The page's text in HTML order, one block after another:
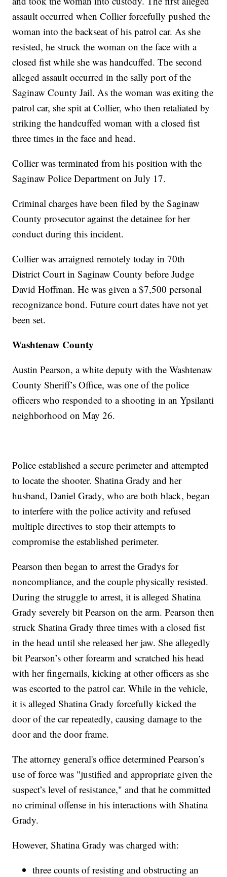
assault occurred when Collier forcefully pushed the
woman into the backseat of his patrol car. As she
resisted, he struck the woman on the face with a
closed fist while she was handcuffed. The second
alleged assault occurred in the sally port of the
Saginaw County Jail. As the woman was exiting the
patrol car, she spit at Collier, who then retaliated by
striking the handcuffed woman with a closed fist
three times in the face and head.
Collier was terminated from his position with the
Saginaw Police Department on July 17.
Criminal charges have been filed by the Saginaw
County prosecutor against the detainee for her
conduct during this incident.
Collier was arraigned remotely today in 70th
District Court in Saginaw County before Judge
David Hoffman. He was given a $7,500 personal
recognizance bond. Future court dates have not yet
been set.
Washtenaw County
Austin Pearson, a white deputy with the Washtenaw
County Sheriff’s Office, was one of the police
officers who responded to a shooting in an Ypsilanti
neighborhood on May 26.
Police established a secure perimeter and attempted
to locate the shooter. Shatina Grady and her
husband, Daniel Grady, who are both black, began
to interfere with the police activity and refused
multiple directives to stop their attempts to
compromise the established perimeter.
Pearson then began to arrest the Gradys for
noncompliance, and the couple physically resisted.
During the struggle to arrest, it is alleged Shatina
Grady severely bit Pearson on the arm. Pearson then
struck Shatina Grady three times with a closed fist
in the head until she released her jaw. She allegedly
bit Pearson’s other forearm and scratched his head
with her fingernails, kicking at other officers as she
was escorted to the patrol car. While in the vehicle,
it is alleged Shatina Grady forcefully kicked the
door of the car repeatedly, causing damage to the
door and the door frame.
The attorney general's office determined Pearson’s
use of force was "justified and appropriate given the
suspect’s level of resistance," and that he committed
no criminal offense in his interactions with Shatina
Grady.
However, Shatina Grady was charged with:
three counts of resisting and obstructing an